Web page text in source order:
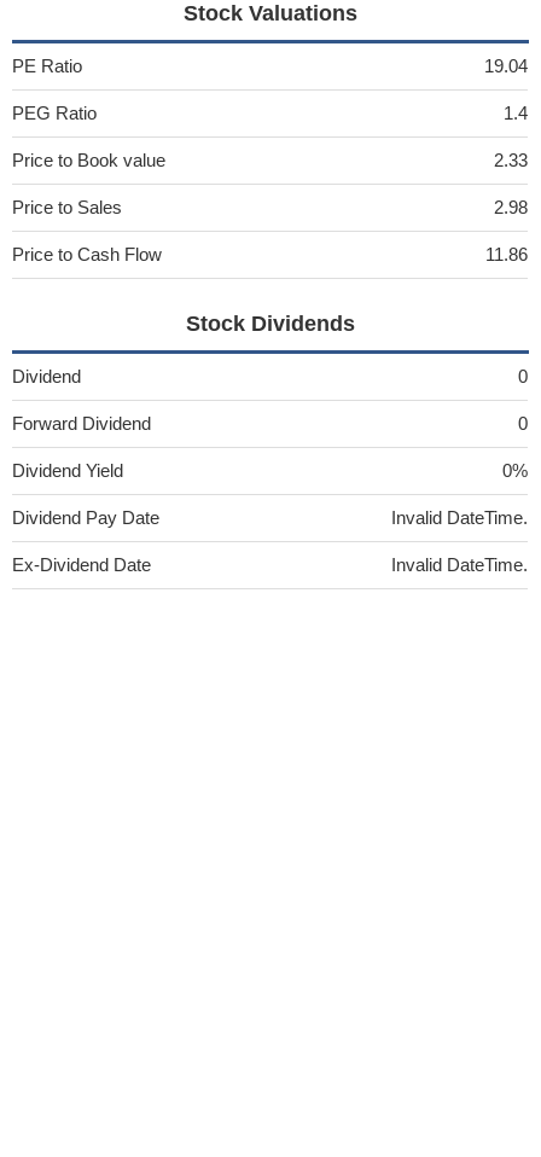
Stock Valuations
PE Ratio 19.04
PEG Ratio 1.4
Price to Book value 2.33
Price to Sales 2.98
Price to Cash Flow 11.86
Stock Dividends
Dividend 0
Forward Dividend 0
Dividend Yield 0%
Dividend Pay Date Invalid DateTime.
Ex-Dividend Date Invalid DateTime.